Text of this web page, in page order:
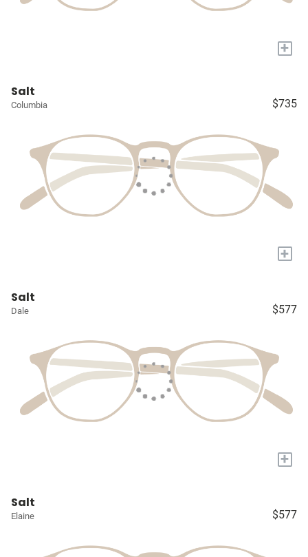
+
Salt
Columbia $735
+
Salt
Dale $577
+
Salt
Elaine $577